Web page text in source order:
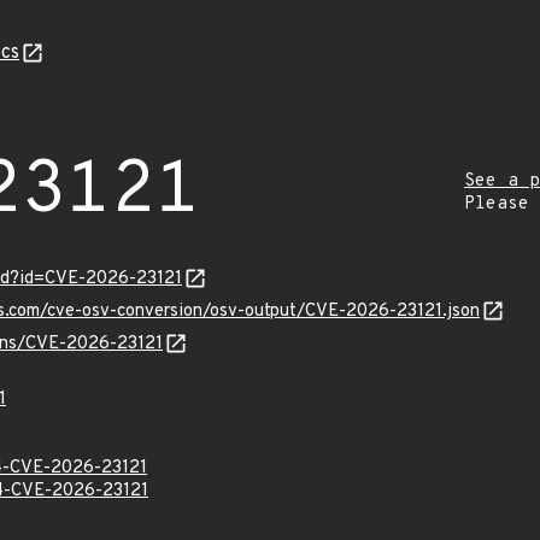
See a
2026-23121
cve-osv-conversion/osv-output/CVE-2026-23121.json
CVE-2026-23121
CVE-2026-23121
CVE-2026-23121